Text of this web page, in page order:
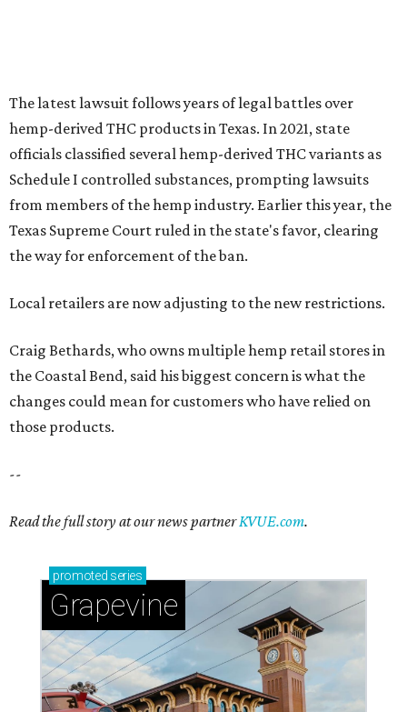
The latest lawsuit follows years of legal battles over
hemp-derived THC products in Texas. In 2021, state
officials classified several hemp-derived THC variants as
Schedule I controlled substances, prompting lawsuits
from members of the hemp industry. Earlier this year, the
Texas Supreme Court ruled in the state's favor, clearing
the way for enforcement of the ban.
Local retailers are now adjusting to the new restrictions.
Craig Bethards, who owns multiple hemp retail stores in
the Coastal Bend, said his biggest concern is what the
changes could mean for customers who have relied on
those products.
--
Read the full story at our news partnerKVUE.com.
promoted series
Grapevine